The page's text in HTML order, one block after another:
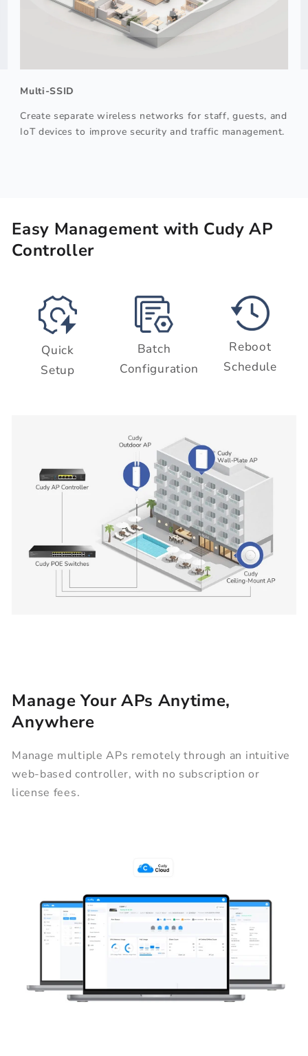
Easy Management with Cudy AP
Controller
Quick
Setup
Batch
Configuration
Reboot
Schedule
Manage Your APs Anytime,
Anywhere
Manage multiple APs remotely through an intuitive
web-based controller, with no subscription or
license fees.